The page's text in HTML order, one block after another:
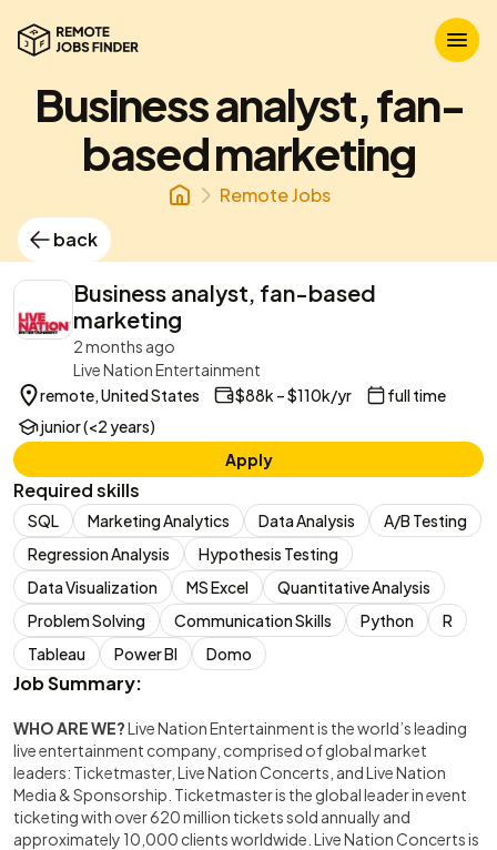
Business analyst, fan-
based marketing
Remote Jobs
back
Business analyst, fan-based
marketing
2 months ago
Live Nation Entertainment
remote, United States
$88k – $110k/yr
full time
junior (<2 years)
Apply
Required skills
SQL Marketing Analytics Data Analysis
A/B Testing
Regression Analysis
Hypothesis Testing
Data Visualization
MS Excel
Quantitative Analysis
Problem Solving
Communication Skills Python
R
Tableau
Power BI Domo
Job Summary:
WHO ARE WE?Live Nation Entertainment is the world’s leading
live entertainment company, comprised of global market
leaders: Ticketmaster, Live Nation Concerts, and Live Nation
Media & Sponsorship. Ticketmaster is the global leader in event
ticketing with over 620 million tickets sold annually and
approximately 10,000 clients worldwide. Live Nation Concerts is